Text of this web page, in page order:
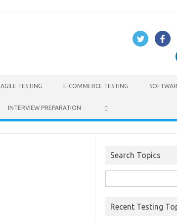
AGILE TESTING E-COMMERCE TESTING
INTERVIEW PREPARATION
Search Topics
for:
Recent Testing